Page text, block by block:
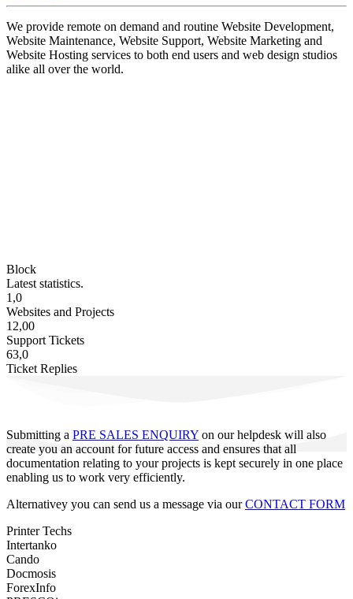
We provide remote on demand and routine Website Development,
Website Maintenance, Website Support, Website Marketing and
Website Hosting services to both end users and web design studios
alike all over the world.
Block
Latest statistics.
1,0
Websites and Projects
12,00
Support Tickets
63,0
Ticket Replies
Submitting a PRE SALES ENQUIRY on our helpdesk will also
create you an account for future access and ensures that all
documentation relating to your projects is kept securely in one place
enabling us to work very efficiently.
Alternativey you can send us a message via ourCONTACT FORM
Printer Techs
Intertanko
Cando
Docmosis
ForexInfo